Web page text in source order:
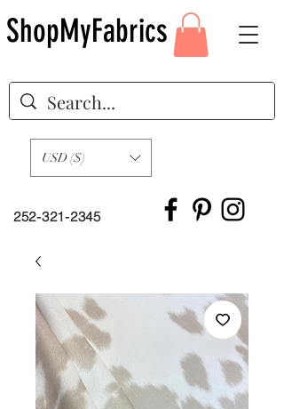
252-321-2345
USD ($)
ShopMyFabrics